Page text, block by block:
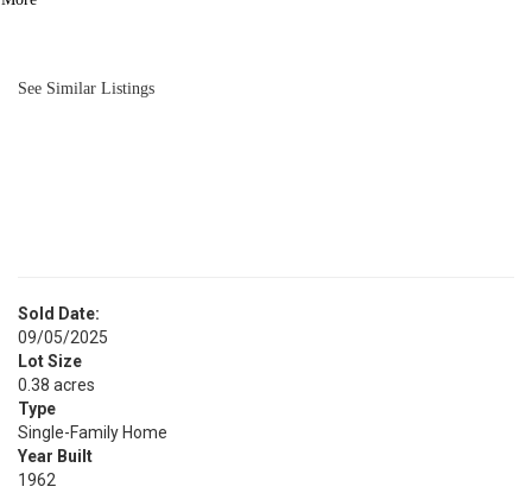
See Similar Listings
Sold Date:
09/05/2025
Lot Size
0.38 acres
Type
Single-Family Home
Year Built
1962